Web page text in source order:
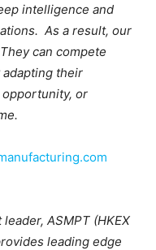
intelligence and
As a result, our
can compete
their
or
ASMPT (HKEX
leading edge